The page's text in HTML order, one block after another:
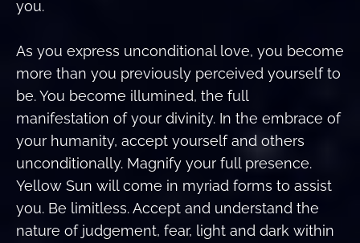
you.
As you express unconditional love, you become
more than you previously perceived yourself to
be. You become illumined, the full
manifestation of your divinity. In the embrace of
your humanity, accept yourself and others
unconditionally. Magnify your full presence.
Yellow Sun will come in myriad forms to assist
you. Be limitless. Accept and understand the
nature of judgement, fear, light and dark within